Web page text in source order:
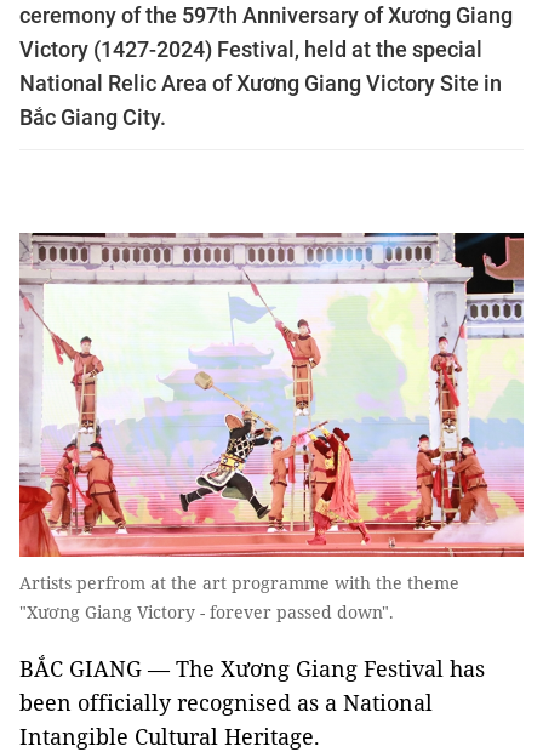
ceremony of the 597th Anniversary of Xương Giang
Victory (1427-2024) Festival, held at the special
National Relic Area of Xương Giang Victory Site in
Bắc Giang City.
Artists perfrom at the art programme with the theme
"Xương Giang Victory - forever passed down".
BẮC GIANG — The Xương Giang Festival has
been officially recognised as a National
Intangible Cultural Heritage.